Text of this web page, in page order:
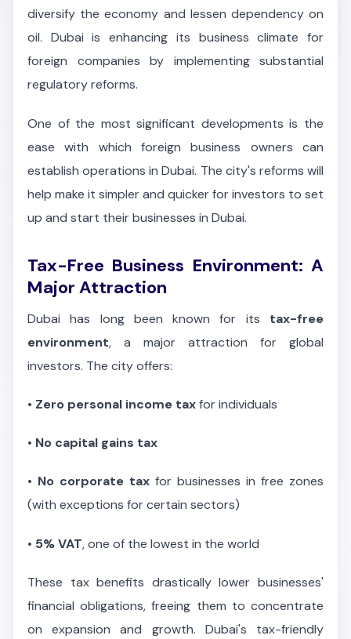
diversify the economy and lessen dependency on
oil. Dubai is enhancing its business climate for
foreign companies by implementing substantial
regulatory reforms.
One of the most significant developments is the
ease with which foreign business owners can
establish operations in Dubai. The city's reforms will
help make it simpler and quicker for investors to set
up and start their businesses in Dubai.
Tax-Free Business Environment: A
Major Attraction
Dubai has long been known for its tax-free
environment, a major attraction for global
investors. The city offers:
• Zero personal income taxfor individuals
• No capital gains tax
• No corporate tax for businesses in free zones
(with exceptions for certain sectors)
• 5% VAT, one of the lowest in the world
These tax benefits drastically lower businesses'
financial obligations, freeing them to concentrate
on expansion and growth. Dubai's tax-friendly